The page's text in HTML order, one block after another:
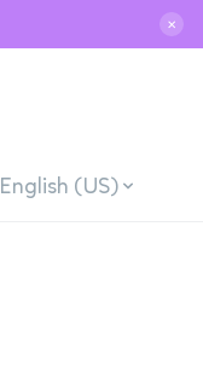
✕
English (US)